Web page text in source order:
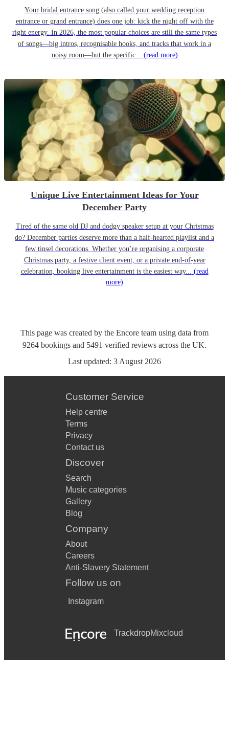
Your bridal entrance song (also called your wedding reception
entrance or grand entrance) does one job: kick the night off with the
right energy. In 2026, the most popular choices are still the same types
of songs—big intros, recognisable hooks, and tracks that work in a
noisy room—but the specific... (read more)
Unique Live Entertainment Ideas for Your
December Party
Tired of the same old DJ and dodgy speaker setup at your Christmas
do? December parties deserve more than a half-hearted playlist and a
few tinsel decorations. Whether you’re organising a corporate
Christmas party, a festive client event, or a private end-of-year
celebration, booking live entertainment is the easiest way... (read
more)
This page was created by the Encore team using data from
9264 bookings and 5491 verified reviews across the UK.
Last updated: 3 August 2026
Customer Service
Help centre
Terms
Privacy
Contact us
Discover
Search
Music categories
Gallery
Blog
Company
About
Careers
Anti-Slavery Statement
Follow us on
Instagram
TrackdropMixcloud